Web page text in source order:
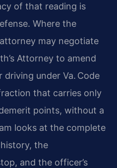
of that reading is
Where the
may negotiate
Attorney to amend
under Va. Code
that carries only
points, without a
looks at the complete
the
and the officer’s